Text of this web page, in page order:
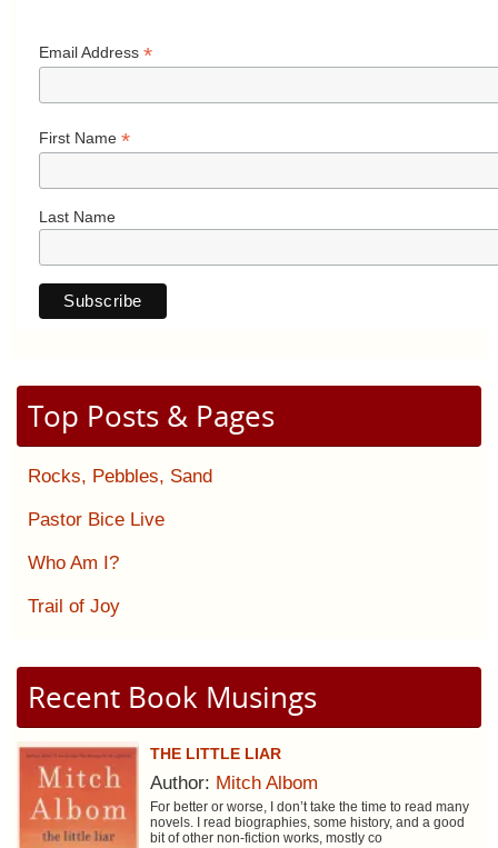
Email Address *
First Name *
Last Name
Top Posts & Pages
Rocks, Pebbles, Sand
Pastor Bice Live
Who Am I?
Trail of Joy
Recent Book Musings
THE LITTLE LIAR
Author: Mitch Albom
For better or worse, I don’t take the time to read many
novels. I read biographies, some history, and a good
bit of other non-fiction works, mostly co